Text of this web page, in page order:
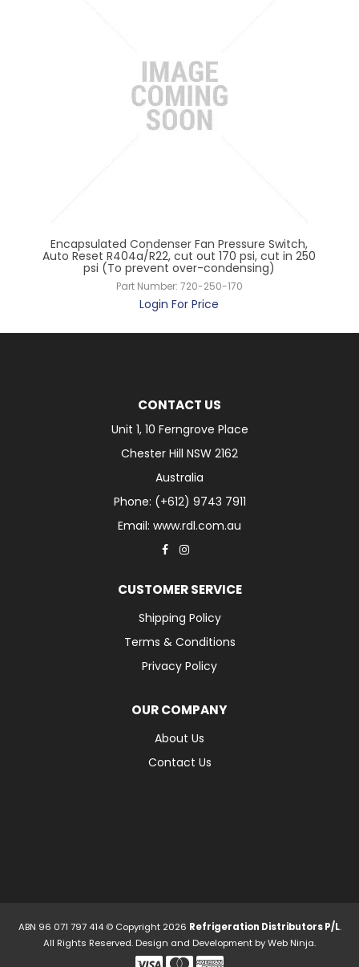
Encapsulated Condenser Fan Pressure Switch,
Auto Reset R404a/R22, cut out 170 psi, cut in 250
psi (To prevent over-condensing)
Part Number: 720-250-170
Login For Price
CONTACT US
Unit 1, 10 Ferngrove Place
Chester Hill NSW 2162
Australia
Phone: (+612) 9743 7911
Email: www.rdl.com.au
CUSTOMER SERVICE
Shipping Policy
Terms & Conditions
Privacy Policy
OUR COMPANY
About Us
Contact Us
ABN 96 071 797 414 © Copyright 2026 Refrigeration Distributors P/L.
All Rights Reserved. Design and Development byWeb Ninja.